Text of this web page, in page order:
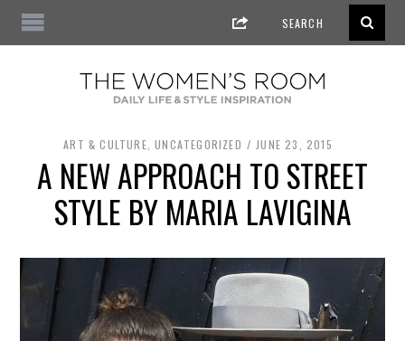
ART & CULTURE ,UNCATEGORIZED JUNE 23, 2015
A NEW APPROACH TO STREET
STYLE BY MARIA LAVIGINA